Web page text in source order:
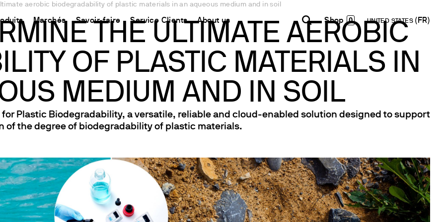
Chimique
Chauffants
à sec et DCO
Marchés
Utilisation
Détermination de l’Azote
Détermination du Carbone
Extraction de Solvants
Détermination des Fibres
DBO et études Respirométriques
Test de Floculation et Test de Lixiviation
Demande Chimique en Oxygène
Agitation
Savoir-faire
Ressources et informations
La méthode Kjeldahl
La méthode Dumas
Normes internationales
Service Clients
Connect your products
Plate-forme Ermes Cloud
Instruments et Equipements connectés
Abonnements
Configurez votre compte Ermes
Contacts
Formulaire de contact
Lettre d’information
Réseau de Distribution
Devenir Partenaire
E-Shop - B2B
About us 0 UNITED STATES
CHINA
中国
INDIA
English
USA
English
Español
WORLD
Français
aerobic biodegradability of plastic materials in an aqueous medium and in soil
THE ULTIMATE AEROBIC
OF PLASTIC MATERIALS IN
MEDIUM AND IN SOIL
6 for Plastic Biodegradability, a versatile, reliable and cloud-enabled solution designed to support
the degree of biodegradability of plastic materials.